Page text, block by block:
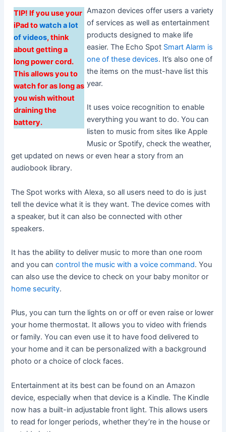
TIP! If you use your
iPad towatch a lot
of videos, think
about getting a
long power cord.
This allows you to
watch for as long as
you wish without
draining the
battery.
Amazon devices offer users a variety
of services as well as entertainment
products designed to make life
easier. The Echo Spot Smart Alarm is
one of these devices. It’s also one of
the items on the must-have list this
year.
It uses voice recognition to enable
everything you want to do. You can
listen to music from sites like Apple
Music or Spotify, check the weather,
get updated on news or even hear a story from an
audiobook library.
The Spot works with Alexa, so all users need to do is just
tell the device what it is they want. The device comes with
a speaker, but it can also be connected with other
speakers.
It has the ability to deliver music to more than one room
and you cancontrol the music with a voice command. You
can also use the device to check on your baby monitor or
home security.
Plus, you can turn the lights on or off or even raise or lower
your home thermostat. It allows you to video with friends
or family. You can even use it to have food delivered to
your home and it can be personalized with a background
photo or a choice of clock faces.
Entertainment at its best can be found on an Amazon
device, especially when that device is a Kindle. The Kindle
now has a built-in adjustable front light. This allows users
to read for longer periods, whether they’re in the house or